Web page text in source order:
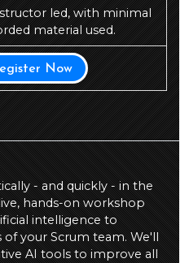
led, with minimal
material used.
Now
- and quickly - in the
hands-on workshop
intelligence to
your Scrum team. We'll
AI tools to improve all